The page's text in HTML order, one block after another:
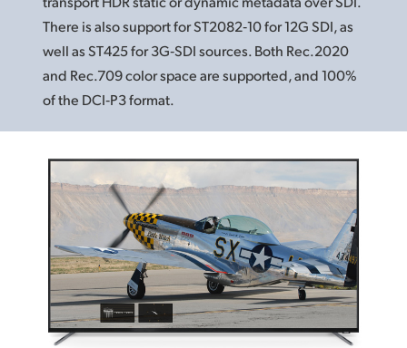
There is also support for ST2082‑10for 12GSDI, as
well as ST425 for 3G‑SDI sources. Both Rec.2020
and Rec.709 color space are supported, and 100%
of the DCI‑P3 format.